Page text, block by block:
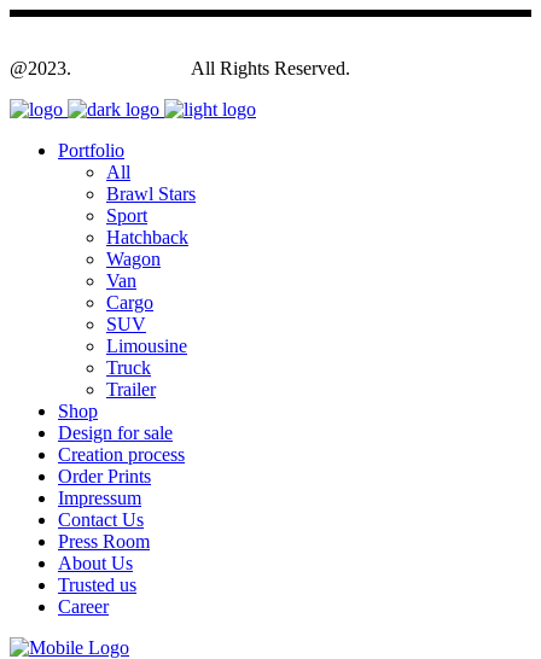
@2023. All Rights Reserved.
Portfolio
All
Brawl Stars
Sport
Hatchback
Wagon
Van
Cargo
SUV
Limousine
Truck
Trailer
Shop
Design for sale
Creation process
Order Prints
Impressum
Contact Us
Press Room
About Us
Trusted us
Career